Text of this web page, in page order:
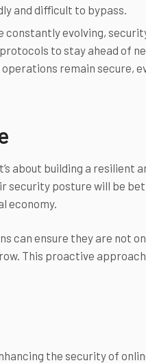
and difficult to bypass.
evolving,
to stay ahead of
remain secure,
about building a
security posture will be
economy.
can ensure they are not
This proactive
the security of